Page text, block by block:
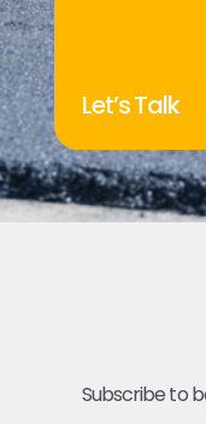
Let’s Talk
Subscribe to